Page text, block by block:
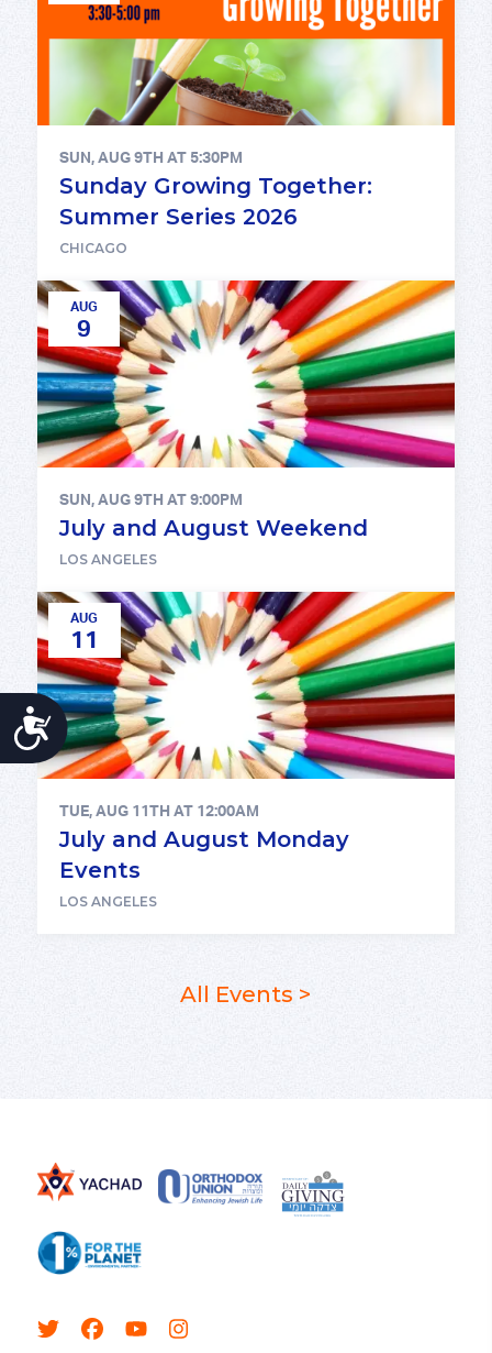
ACCESSIBILITY
SUN, AUG 9TH AT 5:30PM
Sunday Growing Together:
Summer Series 2026
CHICAGO
AUG
9
SUN, AUG 9TH AT 9:00PM
July and August Weekend
LOS ANGELES
AUG
11
TUE, AUG 11TH AT 12:00AM
July and August Monday
Events
LOS ANGELES
All Events >